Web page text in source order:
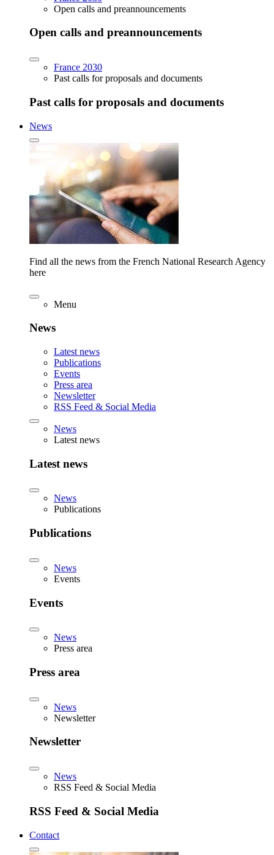
Open calls and preannouncements
Open calls and preannouncements
France 2030
Past calls for proposals and documents
Past calls for proposals and documents
News
Find all the news from the French National Research Agency
here
Menu
News
Latest news
Publications
Events
Press area
Newsletter
RSS Feed & Social Media
News
Latest news
Latest news
News
Publications
Publications
News
Events
Events
News
Press area
Press area
News
Newsletter
Newsletter
News
RSS Feed & Social Media
RSS Feed & Social Media
Contact